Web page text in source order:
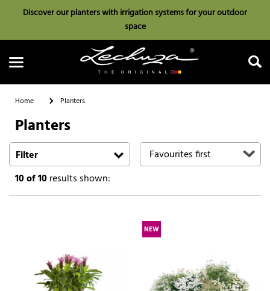
Discover our planters with irrigation systems for your outdoor
space
Search
Home Planters
Planters
Filter
10of 10results shown:
NEW